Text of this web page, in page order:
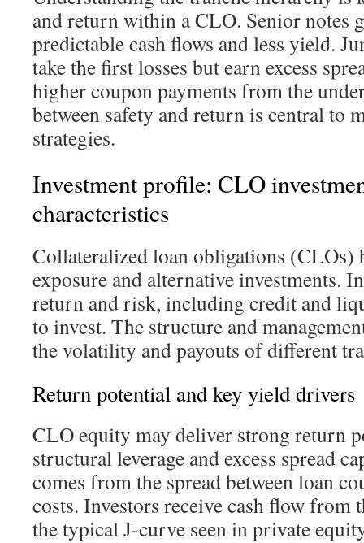
and return within a CLO. Senior notes
predictable cash flows and less yield.
take the first losses but earn excess
higher coupon payments from the
between safety and return is central to
strategies.
Investment profile: CLO
characteristics
Collateralized loan obligations (CLOs)
exposure and alternative investments.
return and risk, including credit and
to invest. The structure and
the volatility and payouts of different
Return potential and key yield drivers
CLO equity may deliver strong return
structural leverage and excess spread
comes from the spread between loan
costs. Investors receive cash flow from
the typical J-curve seen in private